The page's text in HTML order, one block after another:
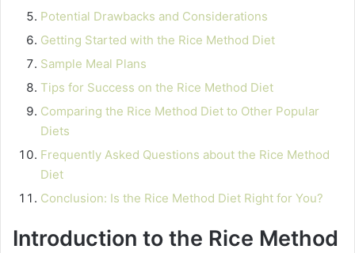
Potential Drawbacks and Considerations
Getting Started with the Rice Method Diet
Sample Meal Plans
Tips for Success on the Rice Method Diet
Comparing the Rice Method Diet to Other Popular
Diets
Frequently Asked Questions about the Rice Method
Diet
Conclusion: Is the Rice Method Diet Right for You?
Introduction to the Rice Method